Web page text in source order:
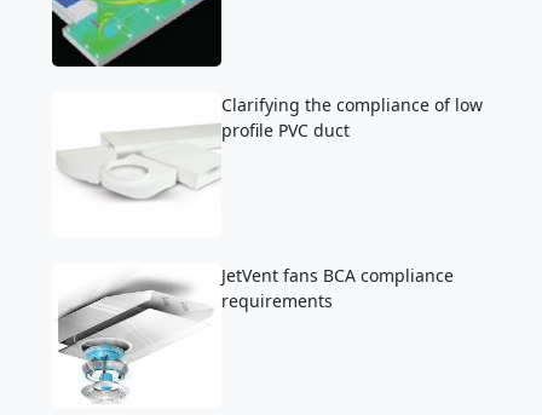
Clarifying the compliance of low
profile PVC duct
JetVent fans BCA compliance
requirements